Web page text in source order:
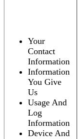
Your
Contact
Information
Information
You Give
Us
Usage And
Log
Information
Device And